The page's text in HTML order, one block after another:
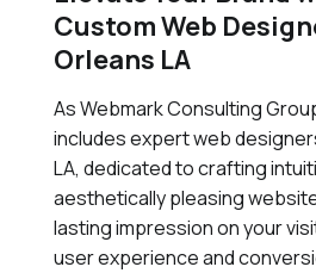
Custom Web
Orleans LA
As Webmark Consulting
includes expert web
LA, dedicated to crafting
aesthetically pleasing
lasting impression on your
user experience and